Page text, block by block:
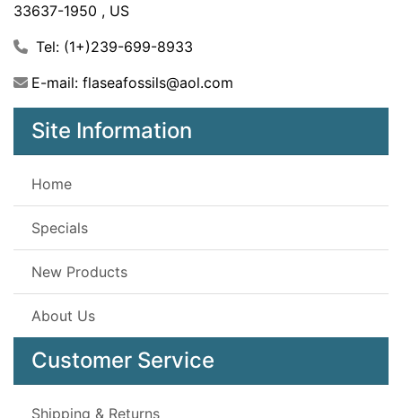
33637-1950 , US
Tel: (1+)239-699-8933
E-mail: flaseafossils@aol.com
Site Information
Home
Specials
New Products
About Us
Customer Service
Shipping & Returns